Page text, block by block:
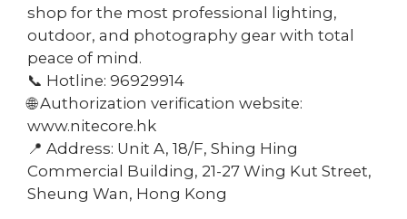
shop for the most professional lighting,
outdoor, and photography gear with total
peace of mind.
📞 Hotline: 96929914
🌐 Authorization verification website:
www.nitecore.hk
📍 Address: Unit A, 18/F, Shing Hing
Commercial Building, 21-27 Wing Kut Street,
Sheung Wan, Hong Kong